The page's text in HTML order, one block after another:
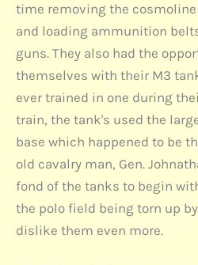
time removing the
and loading ammunition
guns. They also had the
themselves with their M3
ever trained in one during
train, the tank's used the
base which happened to be
old cavalry man, Gen.
fond of the tanks to begin
the polo field being torn up
dislike them even more.